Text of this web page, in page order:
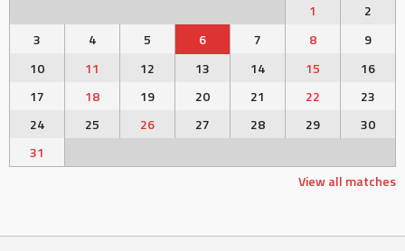
1
2
3
4 5 6 7 8
9
10
11 12 13 14 15
16
17
18 19 20 21 22
23
24
25 26 27 28 29
30
31
View all matches